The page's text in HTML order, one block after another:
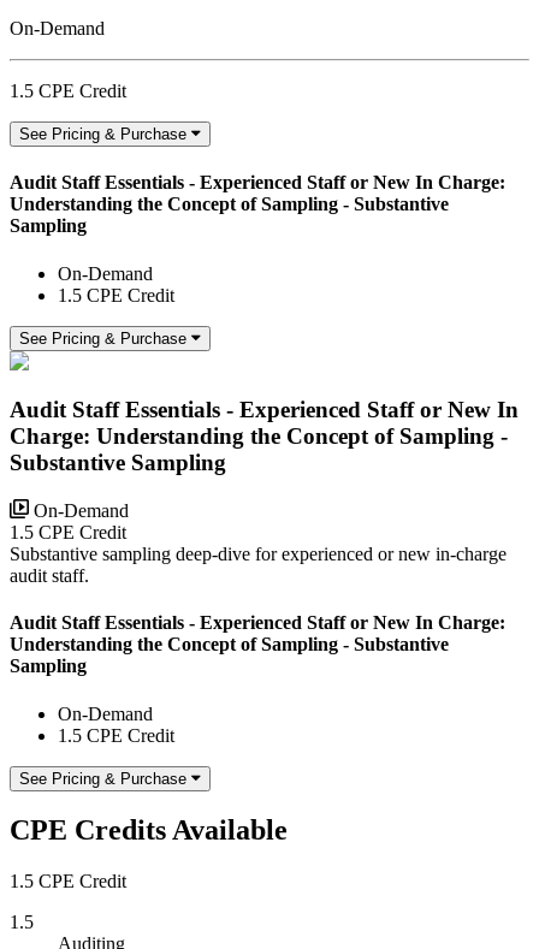
On-Demand
1.5 CPE Credit
See Pricing & Purchase
Audit Staff Essentials - Experienced Staff or New In Charge:
Understanding the Concept of Sampling - Substantive
Sampling
On-Demand
1.5 CPE Credit
See Pricing & Purchase
Audit Staff Essentials - Experienced Staff or New In
Charge: Understanding the Concept of Sampling -
Substantive Sampling
On-Demand
1.5 CPE Credit
Substantive sampling deep-dive for experienced or new in-charge
audit staff.
Audit Staff Essentials - Experienced Staff or New In Charge:
Understanding the Concept of Sampling - Substantive
Sampling
On-Demand
1.5 CPE Credit
See Pricing & Purchase
CPE Credits Available
1.5 CPE Credit
1.5
Auditing